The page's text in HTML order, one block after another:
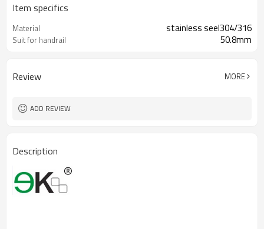
Item specifics
Material stainless seel304/316
Suit for handrail 50.8mm
Review MORE
ADD REVIEW
Description